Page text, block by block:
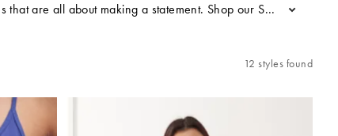
are all about making a statement. Shop our Susmie’s
...
12 styles found